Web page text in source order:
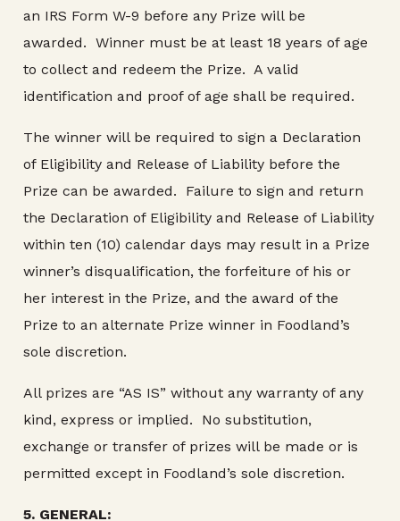
an IRS Form W-9 before any Prize will be
awarded. Winner must be at least 18 years of age
to collect and redeem the Prize. A valid
identification and proof of age shall be required.
The winner will be required to sign a Declaration
of Eligibility and Release of Liability before the
Prize can be awarded. Failure to sign and return
the Declaration of Eligibility and Release of Liability
within ten (10) calendar days may result in a Prize
winner’s disqualification, the forfeiture of his or
her interest in the Prize, and the award of the
Prize to an alternate Prize winner in Foodland’s
sole discretion.
All prizes are “AS IS” without any warranty of any
kind, express or implied. No substitution,
exchange or transfer of prizes will be made or is
permitted except in Foodland’s sole discretion.
5. GENERAL: